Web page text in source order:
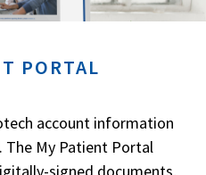
PORTAL
account information
My Patient Portal
signed documents,